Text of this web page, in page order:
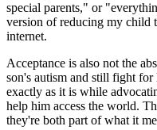
special parents," or
version of reducing my child
internet.
Acceptance is also not the
son's autism and still fight for
exactly as it is while
help him access the world.
they're both part of what it